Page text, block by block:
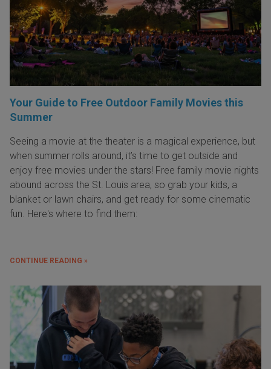
Your Guide to Free Outdoor Family Movies this
Summer
Seeing a movie at the theater is a magical experience, but
when summer rolls around, it’s time to get outside and
enjoy free movies under the stars! Free family movie nights
abound across the St. Louis area, so grab your kids, a
blanket or lawn chairs, and get ready for some cinematic
fun. Here's where to find them:
CONTINUE READING »